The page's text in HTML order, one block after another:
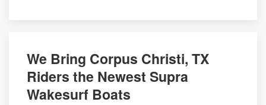
We Bring Corpus Christi, TX
Riders the Newest Supra
Wakesurf Boats